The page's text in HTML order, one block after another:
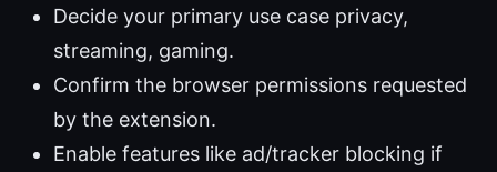
Decide your primary use case privacy,
streaming, gaming.
Confirm the browser permissions requested
by the extension.
Enable features like ad/tracker blocking if